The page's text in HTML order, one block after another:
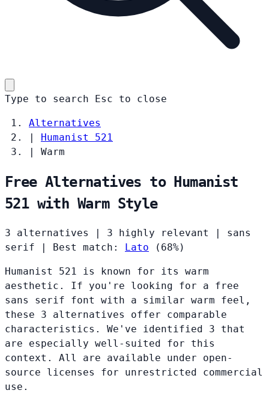
Type to search Esc to close
Alternatives
|
Humanist 521
|
Warm
Free Alternatives to Humanist
521 with Warm Style
3 alternatives 3 highly relevant
sans
serif
Best match: Lato (68%)
Humanist 521 is known for its warm
aesthetic. If you're looking for a free
sans serif font with a similar warm feel,
these 3 alternatives offer comparable
characteristics. We've identified 3 that
are especially well-suited for this
context. All are available under open-
source licenses for unrestricted commercial
use.